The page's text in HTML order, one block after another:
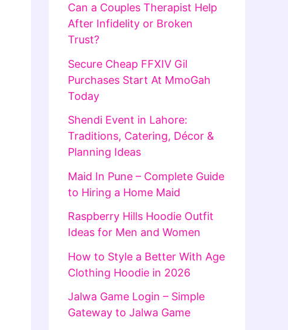
Can a Couples Therapist Help
After Infidelity or Broken
Trust?
Secure Cheap FFXIV Gil
Purchases Start At MmoGah
Today
Shendi Event in Lahore:
Traditions, Catering, Décor &
Planning Ideas
Maid In Pune – Complete Guide
to Hiring a Home Maid
Raspberry Hills Hoodie Outfit
Ideas for Men and Women
How to Style a Better With Age
Clothing Hoodie in 2026
Jalwa Game Login – Simple
Gateway to Jalwa Game